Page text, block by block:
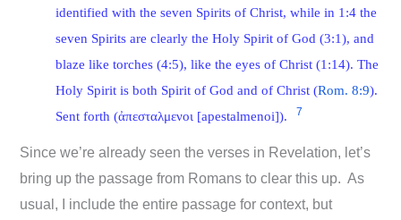
identified with the seven Spirits of Christ, while in 1:4 the
seven Spirits are clearly the Holy Spirit of God (3:1), and
blaze like torches (4:5), like the eyes of Christ (1:14). The
Holy Spirit is both Spirit of God and of Christ (Rom. 8:9).
Sent forth (ἀπεσταλμενοι [apestalmenoi]).
7
Since we’re already seen the verses in Revelation, let’s
bring up the passage from Romans to clear this up. As
usual, I include the entire passage for context, but